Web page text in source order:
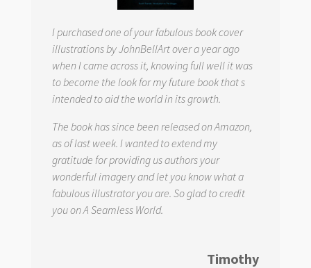
I purchased one of your fabulous book cover
illustrations by JohnBellArt over a year ago
when I came across it, knowing full well it was
to become the look for my future book that s
intended to aid the world in its growth.
The book has since been released on Amazon,
as of last week. I wanted to extend my
gratitude for providing us authors your
wonderful imagery and let you know what a
fabulous illustrator you are. So glad to credit
you on A Seamless World.
Timothy